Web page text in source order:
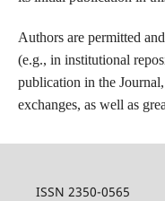
Authors are permitted
(e.g., in institutional
publication in the
exchanges, as well as
ISSN 2350-0565